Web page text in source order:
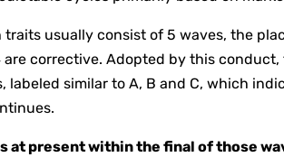
usually consist of 5 waves, the
corrective. Adopted by this
similar to A, B and C, which
at present within the final of those